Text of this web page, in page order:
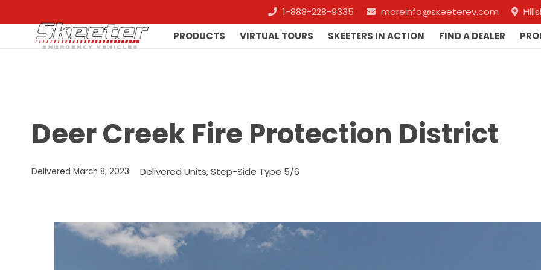
1-888-228-9335 moreinfo@skeeterev.com
PRODUCTS VIRTUAL TOURS SKEETERS IN ACTION FIND A DEALER
Deer Creek Fire Protection District
Delivered March 8, 2023 Delivered Units,Step-Side Type 5/6